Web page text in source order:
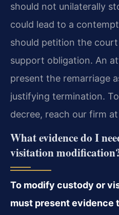
should not unilaterally
could lead to a
should petition the
support obligation. An
present the remarriage
justifying termination.
decree, reach our firm
What evidence do I
visitation
To modify custody or
must present evidence